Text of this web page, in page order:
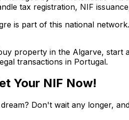
tax registration, NIF
is part of this national
property in the Algarve, start
transactions in Portugal.
Your NIF Now!
Don't wait any longer,